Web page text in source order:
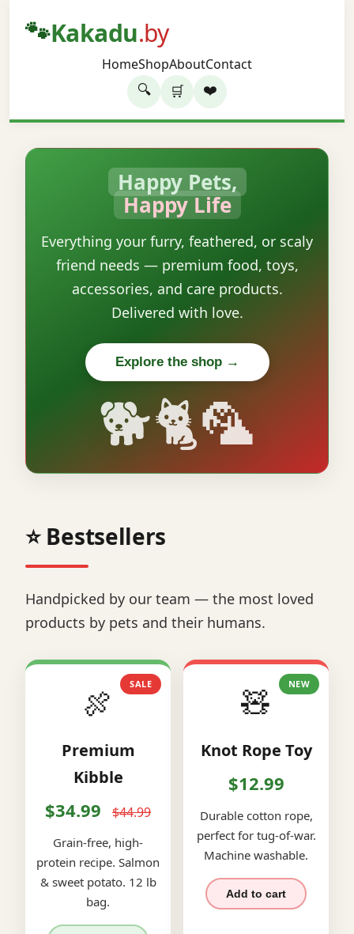
🐾Kakadu.by
HomeShopAboutContact
🔍 🛒 ❤️
Happy Pets,
Happy Life
Everything your furry, feathered, or scaly
friend needs — premium food, toys,
accessories, and care products.
Delivered with love.
Explore the shop →
🐕🐈🦜
⭐ Bestsellers
Handpicked by our team — the most loved
products by pets and their humans.
SALE
🍖
Premium
Kibble
$34.99 $44.99
Grain-free, high-
protein recipe. Salmon
& sweet potato. 12 lb
bag.
NEW
🧸
Knot Rope Toy
$12.99
Durable cotton rope,
perfect for tug-of-war.
Machine washable.
Add to cart